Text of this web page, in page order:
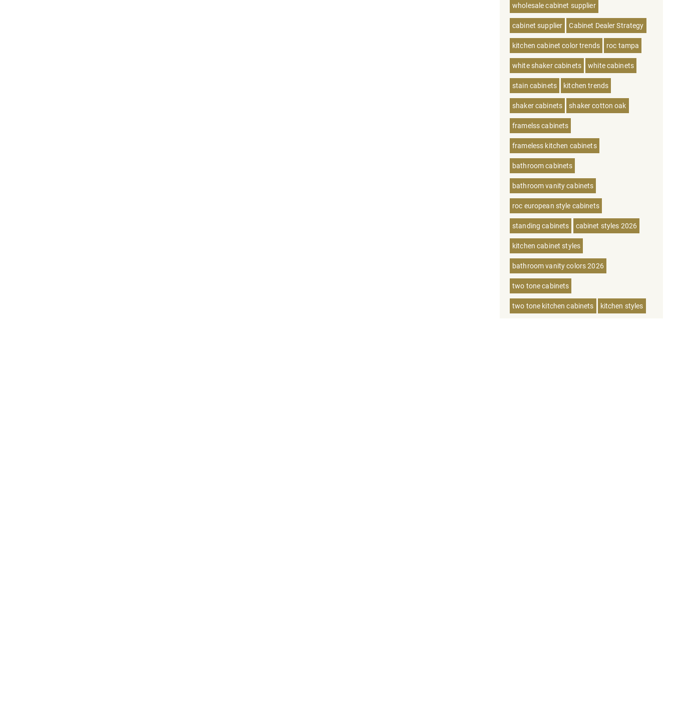
wholesale cabinet supplier
cabinet supplier Cabinet Dealer Strategy
kitchen cabinet color trends roc tampa
white shaker cabinets white cabinets
stain cabinets kitchen trends
shaker cabinets shaker cotton oak
framelss cabinets
frameless kitchen cabinets
bathroom cabinets
bathroom vanity cabinets
roc european style cabinets
standing cabinets cabinet styles 2026
kitchen cabinet styles
bathroom vanity colors 2026
two tone cabinets
two tone kitchen cabinets kitchen styles